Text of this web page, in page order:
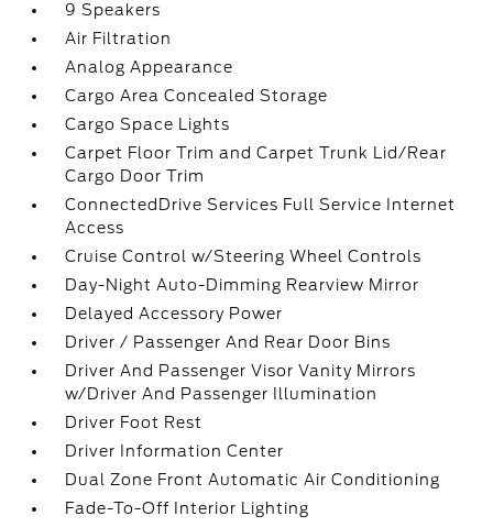
9 Speakers
Air Filtration
Analog Appearance
Cargo Area Concealed Storage
Cargo Space Lights
Carpet Floor Trim and Carpet Trunk Lid/Rear
Cargo Door Trim
ConnectedDrive Services Full Service Internet
Access
Cruise Control w/Steering Wheel Controls
Day-Night Auto-Dimming Rearview Mirror
Delayed Accessory Power
Driver / Passenger And Rear Door Bins
Driver And Passenger Visor Vanity Mirrors
w/Driver And Passenger Illumination
Driver Foot Rest
Driver Information Center
Dual Zone Front Automatic Air Conditioning
Fade-To-Off Interior Lighting